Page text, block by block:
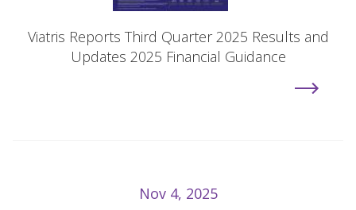
Viatris Reports Third Quarter 2025 Results and
Updates 2025 Financial Guidance
Nov 4, 2025